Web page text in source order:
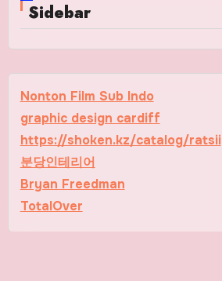
Sidebar
Nonton Film Sub Indo
graphic design cardiff
https://shoken.kz/catalog/ratsii
분당인테리어
Bryan Freedman
TotalOver